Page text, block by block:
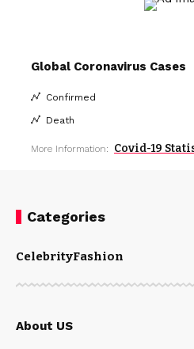
Global Coronavirus Cases
Confirmed
Death
More Information: Covid-19
Categories
CelebrityFashion
About US